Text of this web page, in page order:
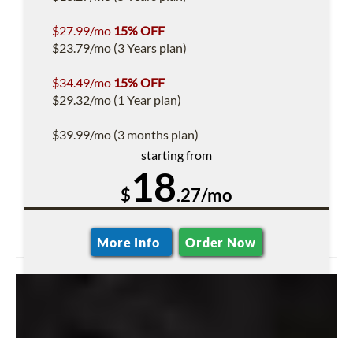
$27.99/mo 15% OFF
$23.79/mo (3 Years plan)
$34.49/mo 15% OFF
$29.32/mo (1 Year plan)
$39.99/mo (3 months plan)
starting from
$18.27/mo
More Info Order Now